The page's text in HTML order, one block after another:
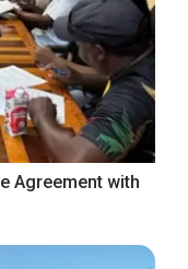
Agreement with